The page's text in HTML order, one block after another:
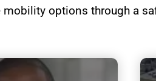
options through a